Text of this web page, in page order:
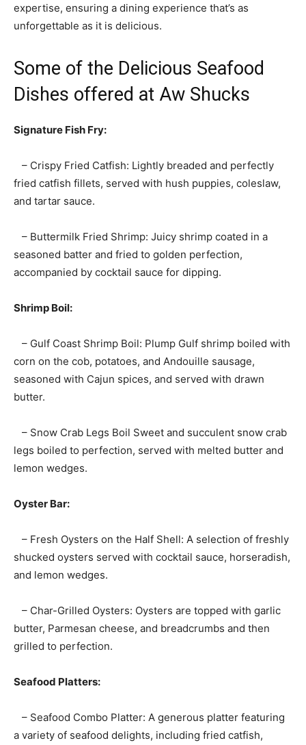
expertise, ensuring a dining experience that’s as
unforgettable as it is delicious.
Some of the Delicious Seafood
Dishes offered at Aw Shucks
Signature Fish Fry:
– Crispy Fried Catfish: Lightly breaded and perfectly
fried catfish fillets, served with hush puppies, coleslaw,
and tartar sauce.
– Buttermilk Fried Shrimp: Juicy shrimp coated in a
seasoned batter and fried to golden perfection,
accompanied by cocktail sauce for dipping.
Shrimp Boil:
– Gulf Coast Shrimp Boil: Plump Gulf shrimp boiled with
corn on the cob, potatoes, and Andouille sausage,
seasoned with Cajun spices, and served with drawn
butter.
– Snow Crab Legs Boil Sweet and succulent snow crab
legs boiled to perfection, served with melted butter and
lemon wedges.
Oyster Bar:
– Fresh Oysters on the Half Shell: A selection of freshly
shucked oysters served with cocktail sauce, horseradish,
and lemon wedges.
– Char-Grilled Oysters: Oysters are topped with garlic
butter, Parmesan cheese, and breadcrumbs and then
grilled to perfection.
Seafood Platters:
– Seafood Combo Platter: A generous platter featuring
a variety of seafood delights, including fried catfish,